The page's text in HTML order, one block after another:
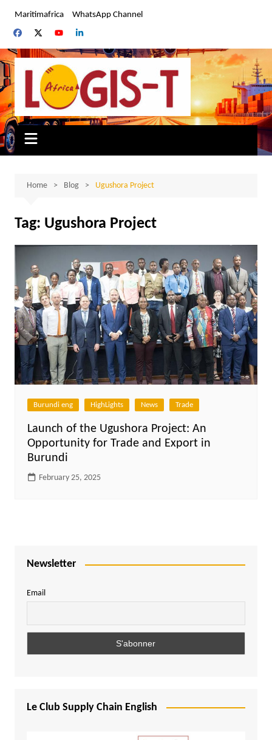
content
Maritimafrica WhatsApp Channel
Home Blog Ugushora Project
Tag: Ugushora Project
Burundi eng HighLights News Trade
Launch of the Ugushora Project: An
Opportunity for Trade and Export in
Burundi
February 25, 2025
Newsletter
Email
Le Club Supply Chain English